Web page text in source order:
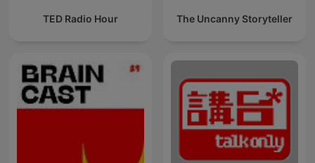
TED Radio Hour The Uncanny Storyteller